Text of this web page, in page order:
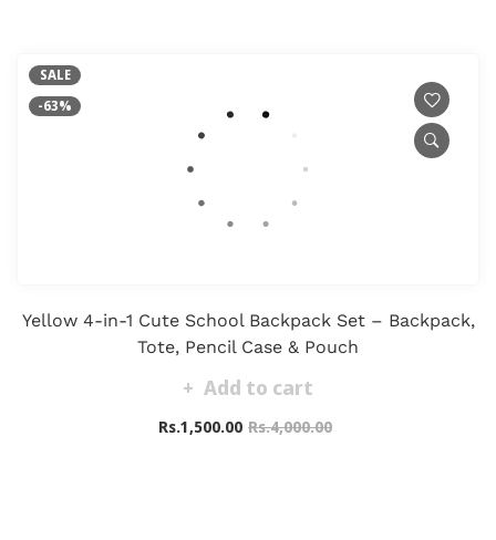
SALE
-63%
Yellow 4-in-1 Cute School Backpack Set – Backpack,
Tote, Pencil Case & Pouch
Add to cart
Rs.1,500.00 Rs.4,000.00